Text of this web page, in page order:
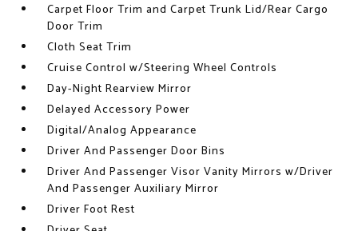
Carpet Floor Trim and Carpet Trunk Lid/Rear Cargo
Door Trim
Cloth Seat Trim
Cruise Control w/Steering Wheel Controls
Day-Night Rearview Mirror
Delayed Accessory Power
Digital/Analog Appearance
Driver And Passenger Door Bins
Driver And Passenger Visor Vanity Mirrors w/Driver
And Passenger Auxiliary Mirror
Driver Foot Rest